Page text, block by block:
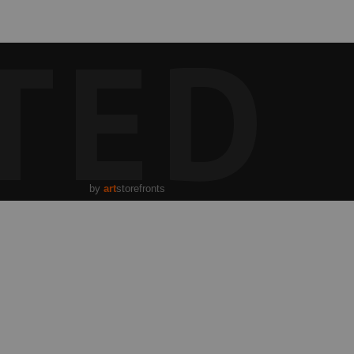
by artstorefronts